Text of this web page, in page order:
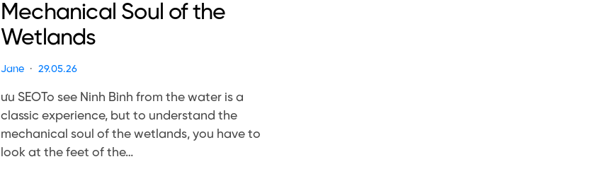
Mechanical Soul of the
Wetlands
Jane 29.05.26
ưu SEOTo see Ninh Bình from the water is a
classic experience, but to understand the
mechanical soul of the wetlands, you have to
look at the feet of the…